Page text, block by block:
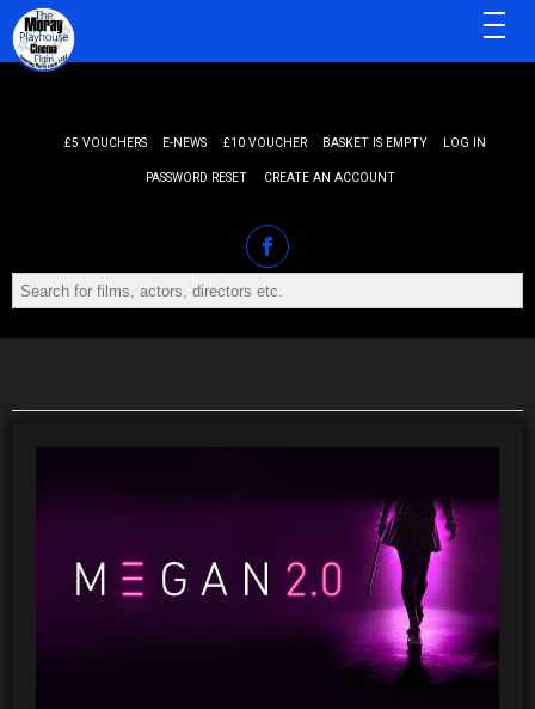
£5 VOUCHERS E-NEWS £10 VOUCHER BASKET IS EMPTY LOG IN
PASSWORD RESET CREATE AN ACCOUNT
MENU